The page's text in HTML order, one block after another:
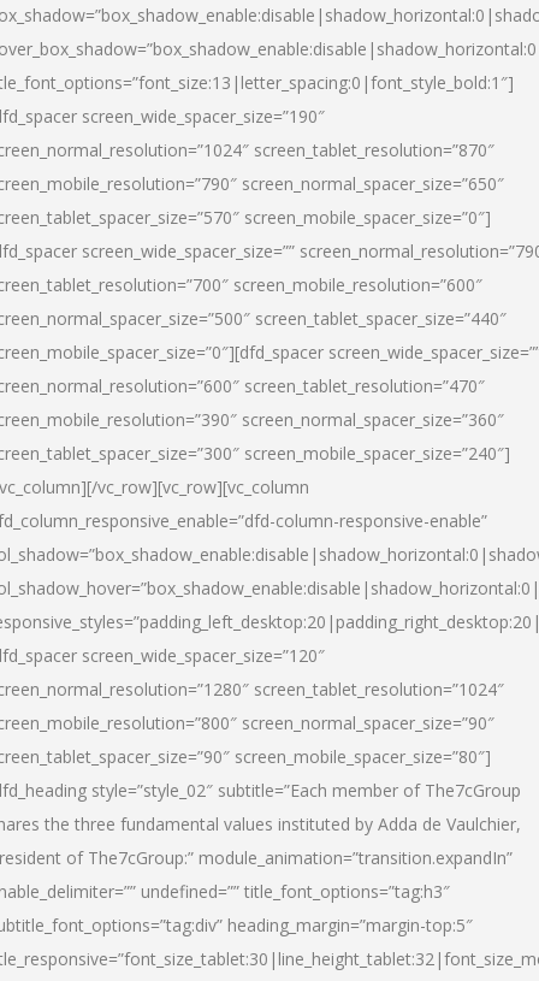
screen_wide_spacer_size=”190″
screen_tablet_resolution=”870″
screen_normal_spacer_size=”650″
screen_mobile_spacer_size=”0″]
screen_wide_spacer_size=””
screen_mobile_resolution=”600″
screen_tablet_spacer_size=”440″
screen_tablet_resolution=”470″
screen_normal_spacer_size=”360″
screen_mobile_spacer_size=”240″]
vc_row][vc_row][vc_column
column-responsive-enable”
screen_wide_spacer_size=”120″
screen_tablet_resolution=”1024″
screen_normal_spacer_size=”90″
screen_mobile_spacer_size=”80″]
style=”style_02″ subtitle=”Each member of The7cGroup
the three fundamental values instituted by Adda de Vaulchier,
of The7cGroup:” module_animation=”transition.expandIn”
undefined=”” title_font_options=”tag:h3″
heading_margin=”margin-top:5″